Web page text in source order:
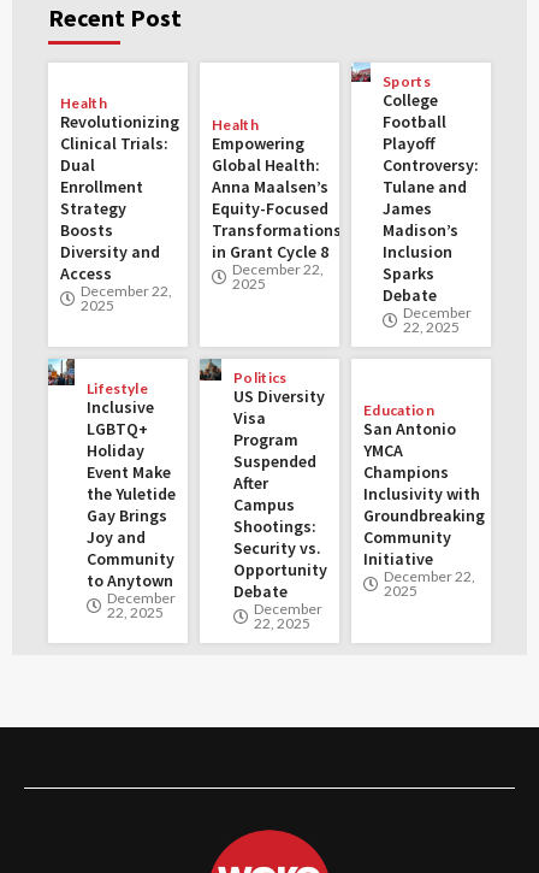
Recent Post
Health
Revolutionizing
Clinical Trials:
Dual
Enrollment
Strategy
Boosts
Diversity and
Access
December 22,
2025
Health
Empowering
Global Health:
Anna Maalsen’s
Equity-Focused
Transformations
in Grant Cycle 8
December 22,
2025
Sports
College
Football
Playoff
Controversy:
Tulane and
James
Madison’s
Inclusion
Sparks
Debate
December
22, 2025
Lifestyle
Inclusive
LGBTQ+
Holiday
Event Make
the Yuletide
Gay Brings
Joy and
Community
to Anytown
December
22, 2025
Politics
US Diversity
Visa
Program
Suspended
After
Campus
Shootings:
Security vs.
Opportunity
Debate
December
22, 2025
Education
San Antonio
YMCA
Champions
Inclusivity with
Groundbreaking
Community
Initiative
December 22,
2025